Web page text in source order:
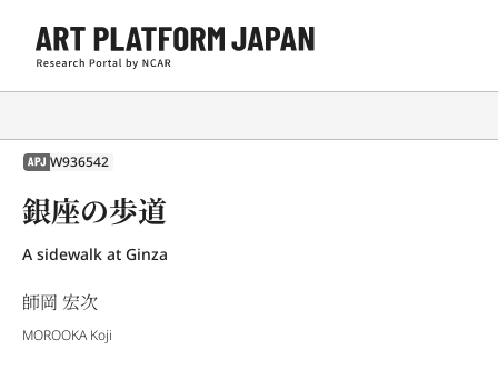
APJ W936542
銀座の歩道
A sidewalk at Ginza
師岡 宏次
MOROOKA Koji